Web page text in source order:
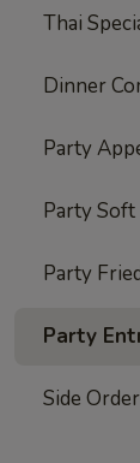
Thai
Dinner
Party
Party
Party
Party
Side Order